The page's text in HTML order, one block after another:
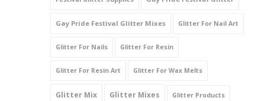
Gay Pride Festival Glitter Mixes Glitter For Nail Art
Glitter For Nails Glitter For Resin
Glitter For Resin Art Glitter For Wax Melts
Glitter Mix Glitter Mixes Glitter Products